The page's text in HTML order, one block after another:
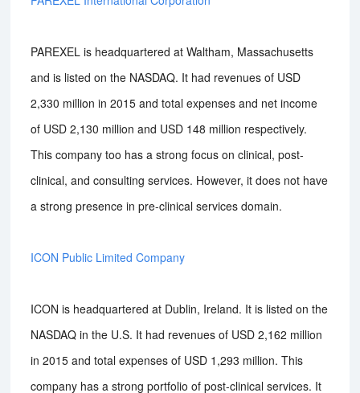
PAREXEL is headquartered at Waltham, Massachusetts
and is listed on the NASDAQ. It had revenues of USD
2,330 million in 2015 and total expenses and net income
of USD 2,130 million and USD 148 million respectively.
This company too has a strong focus on clinical, post-
clinical, and consulting services. However, it does not have
a strong presence in pre-clinical services domain.
ICON Public Limited Company
ICON is headquartered at Dublin, Ireland. It is listed on the
NASDAQ in the U.S. It had revenues of USD 2,162 million
in 2015 and total expenses of USD 1,293 million. This
company has a strong portfolio of post-clinical services. It